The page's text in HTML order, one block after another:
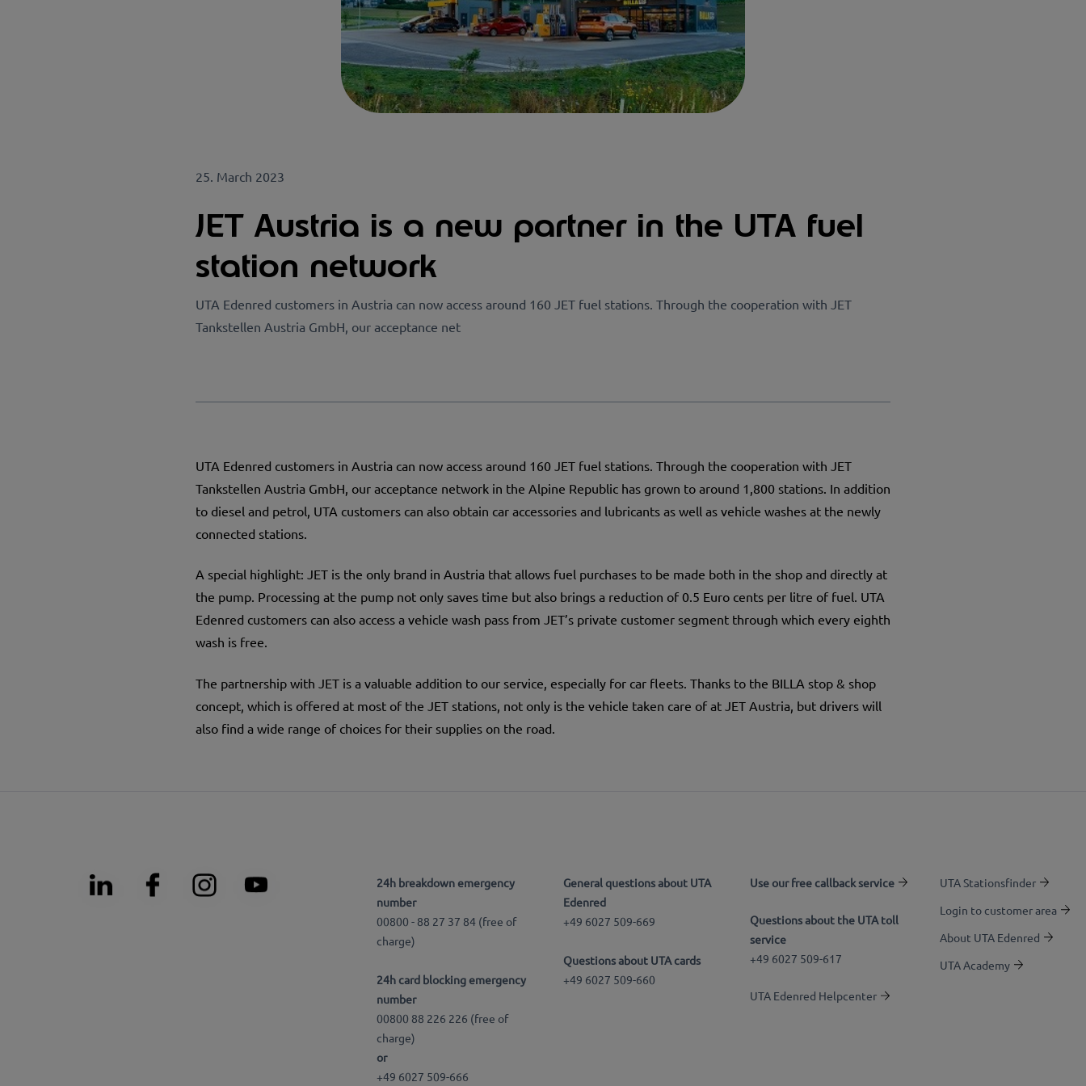
25. March 2023
JET Austria is a new partner in the UTA fuel
station network
UTA Edenred customers in Austria can now access around 160 JET fuel stations. Through the cooperation with JET
Tankstellen Austria GmbH, our acceptance net
UTA Edenred customers in Austria can now access around 160 JET fuel stations. Through the cooperation with JET
Tankstellen Austria GmbH, our acceptance network in the Alpine Republic has grown to around 1,800 stations. In addition
to diesel and petrol, UTA customers can also obtain car accessories and lubricants as well as vehicle washes at the newly
connected stations.
A special highlight: JET is the only brand in Austria that allows fuel purchases to be made both in the shop and directly at
the pump. Processing at the pump not only saves time but also brings a reduction of 0.5 Euro cents per litre of fuel. UTA
Edenred customers can also access a vehicle wash pass from JET’s private customer segment through which every eighth
wash is free.
The partnership with JET is a valuable addition to our service, especially for car fleets. Thanks to the BILLA stop & shop
concept, which is offered at most of the JET stations, not only is the vehicle taken care of at JET Austria, but drivers will
also find a wide range of choices for their supplies on the road.
24h breakdown emergency
number
00800 - 88 27 37 84 (free of
charge)
24h card blocking emergency
number
00800 88 226 226 (free of
charge)
or
+49 6027 509-666
General questions about UTA
Edenred
+49 6027 509-669
Questions about UTA cards
+49 6027 509-660
Use our free callback service
Questions about the UTA toll
service
+49 6027 509-617
UTA Edenred Helpcenter
UTA Stationsfinder
Login to customer area
About UTA Edenred
UTA Academy